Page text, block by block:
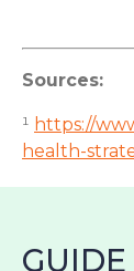
Sources:
¹ https://
health-